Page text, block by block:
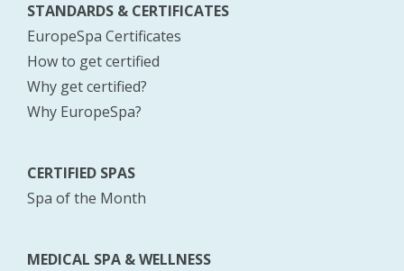
STANDARDS & CERTIFICATES
EuropeSpa Certificates
How to get certified
Why get certified?
Why EuropeSpa?
CERTIFIED SPAS
Spa of the Month
MEDICAL SPA & WELLNESS